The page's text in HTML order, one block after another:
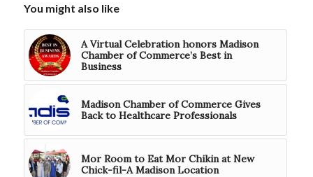
You might also like
A Virtual Celebration honors Madison
Chamber of Commerce’s Best in
Business
Madison Chamber of Commerce Gives
Back to Healthcare Professionals
Mor Room to Eat Mor Chikin at New
Chick-fil-A Madison Location